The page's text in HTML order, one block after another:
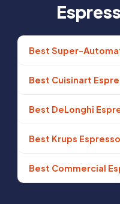
Best Super-
Best Cuisinart
Best DeLonghi
Best Krups
Best Commercial